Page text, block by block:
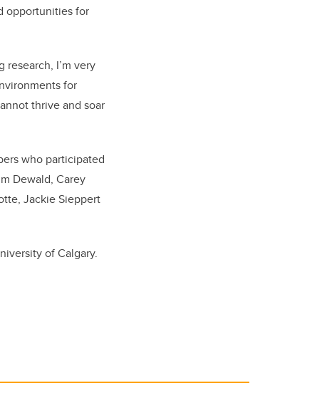
opportunities for
I’m very
for
thrive and soar
who participated
Dewald, Carey
Jackie Sieppert
of Calgary.